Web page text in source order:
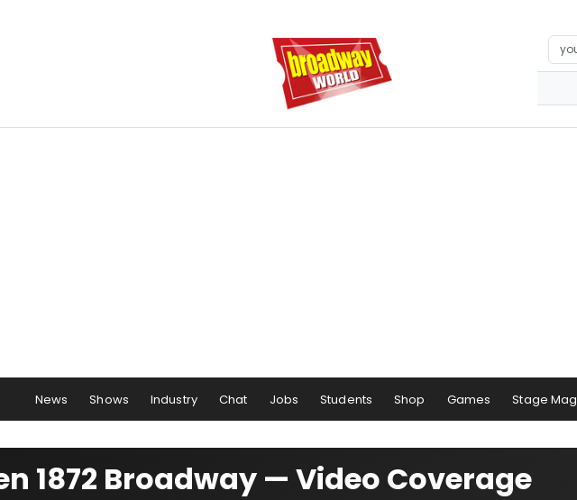
News Shows Industry Chat Jobs Students Shop Games Stage Mag
1872 Broadway — Video Coverage